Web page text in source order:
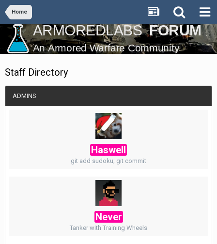
Home
Staff Directory
ADMINS
Haswell
git add sudoku; git commit
Never
Tanker with Training Wheels